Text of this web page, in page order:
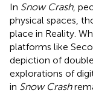
In Snow Crash,
physical spaces,
place in Reality.
platforms like
depiction of
explorations of
in Snow Crash